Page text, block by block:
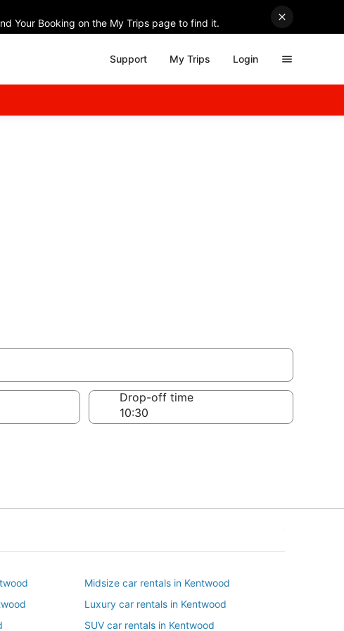
Your Booking on the My Trips page to find it.
Support My Trips Login
Drop-off time
Midsize car rentals in Kentwood
Luxury car rentals in Kentwood
SUV car rentals in Kentwood